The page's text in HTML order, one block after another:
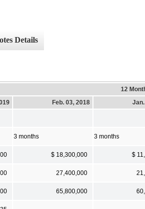
Details
12
Feb. 03, 2018
3 months 3 months
$ 18,300,000 $
27,400,000
65,800,000